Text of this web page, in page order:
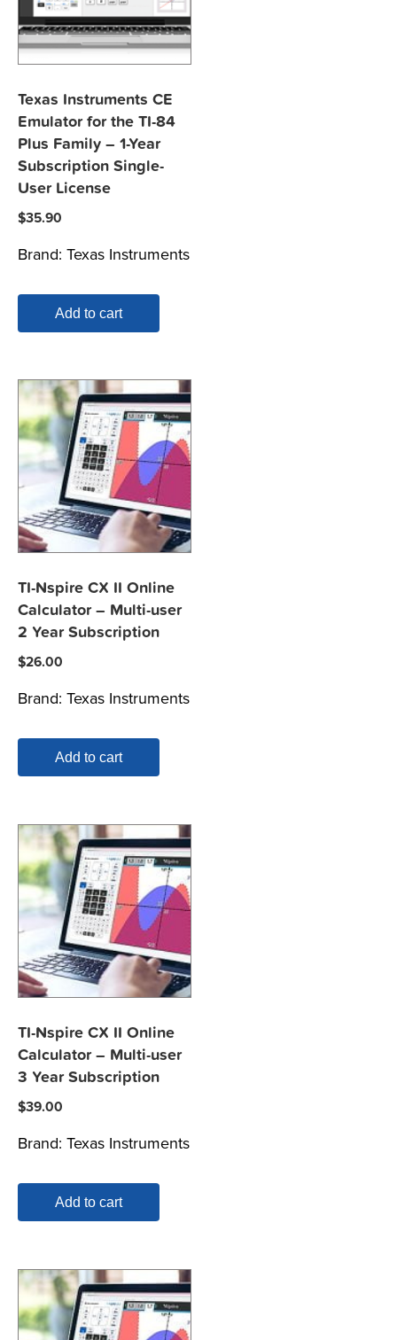
Texas Instruments CE
Emulator for the TI-84
Plus Family – 1-Year
Subscription Single-
User License
$35.90
Brand: Texas Instruments
Add to cart
TI-Nspire CX II Online
Calculator – Multi-user
2 Year Subscription
$26.00
Brand: Texas Instruments
Add to cart
TI-Nspire CX II Online
Calculator – Multi-user
3 Year Subscription
$39.00
Brand: Texas Instruments
Add to cart